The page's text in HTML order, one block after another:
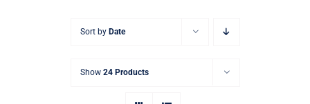
Sort by Date
Show 24 Products